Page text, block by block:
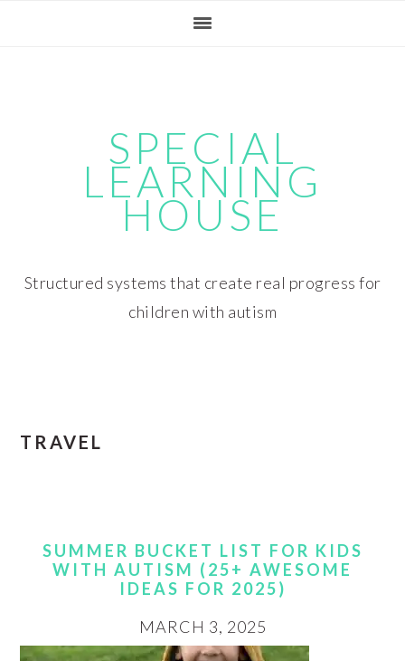
SPECIAL
LEARNING
HOUSE
Structured systems that create real progress for
children with autism
TRAVEL
SUMMER BUCKET LIST FOR KIDS
WITH AUTISM (25+ AWESOME
IDEAS FOR 2025)
MARCH 3, 2025